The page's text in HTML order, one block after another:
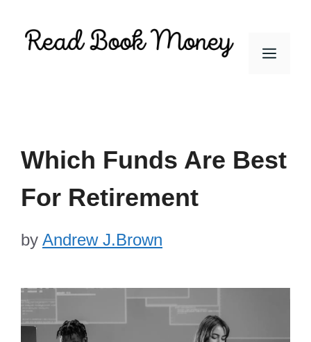
Menu
Which Funds Are Best
For Retirement
by Andrew J.Brown